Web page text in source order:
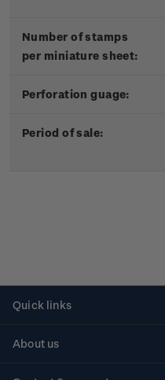
Number of stamps
per miniature sheet:
Perforation guage:
Period of sale:
Quick links
About us